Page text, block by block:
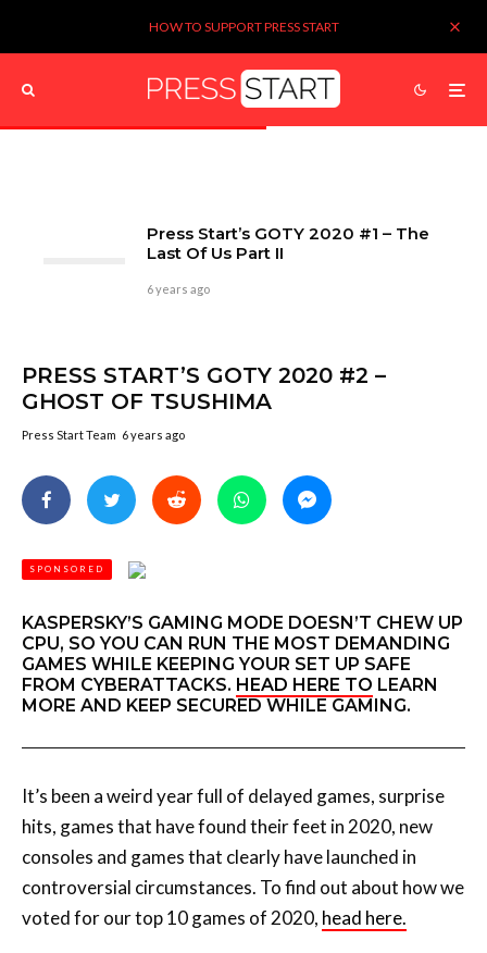
HOW TO SUPPORT PRESS START
Press Start’s GOTY 2020 #1 – The
Last Of Us Part II
6 years ago
PRESS START’S GOTY 2020 #2 –
GHOST OF TSUSHIMA
Press Start Team 6 years ago
SPONSORED
KASPERSKY’S GAMING MODE DOESN’T CHEW UP
CPU, SO YOU CAN RUN THE MOST DEMANDING
GAMES WHILE KEEPING YOUR SET UP SAFE
FROM CYBERATTACKS. HEAD HERE TO LEARN
MORE AND KEEP SECURED WHILE GAMING.
It’s been a weird year full of delayed games, surprise
hits, games that have found their feet in 2020, new
consoles and games that clearly have launched in
controversial circumstances. To find out about how we
voted for our top 10 games of 2020, head here.